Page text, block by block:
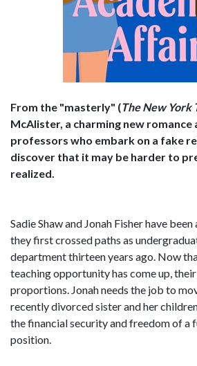
From the "masterly" (The New York
McAlister, a charming new romance
professors who embark on a fake
discover that it may be harder to
realized.
Sadie Shaw and Jonah Fisher have
they first crossed paths as
department thirteen years ago. Now
teaching opportunity has come up,
proportions. Jonah needs the job to
recently divorced sister and her
the financial security and freedom of a
position.